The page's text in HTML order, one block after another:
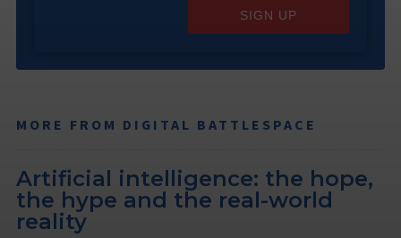
SIGN UP
MORE FROM DIGITAL BATTLESPACE
Artificial intelligence: the hope,
the hype and the real-world
reality